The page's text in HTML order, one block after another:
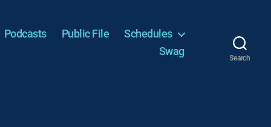
Podcasts Public File
Schedules
Swag
Search